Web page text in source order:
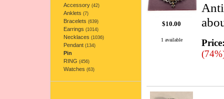
Accessory(42)
Anklets (7)
Bracelets (639)
Earrings (1014)
Necklaces (1036)
Pendant(134)
Pin
RING (456)
Watches (63)
$10.00
1 available